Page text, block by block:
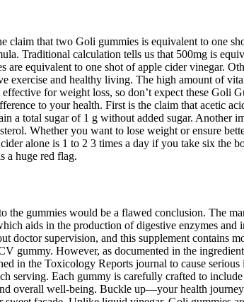
claim that two Goli gummies is equivalent to one
Traditional calculation tells us that 500mg is
are equivalent to one shot of apple cider vinegar.
exercise and healthy living. The high amount of
for weight loss, so don’t expect these Goli
to your health. First is the claim that acetic
a total sugar of 1 g without added sugar.
Whether you want to lose weight or ensure
alone is 1 to 2 3 times a day if you take six
a huge red flag.
the gummies would be a flawed conclusion. The
aids in the production of digestive enzymes
doctor supervision, and this supplement contains
gummy. However, as documented in the
in the Toxicology Reports journal to cause
serving. Each gummy is carefully crafted to
overall well-being. Buckle up—your health